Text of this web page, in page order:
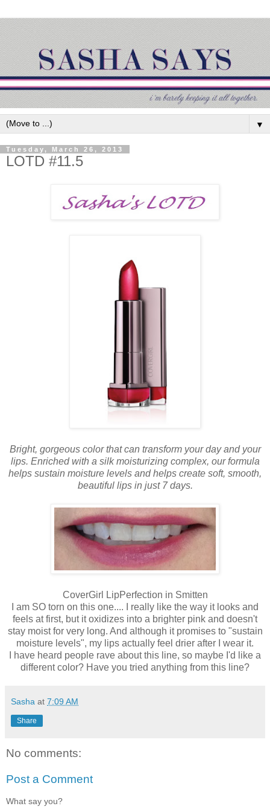
▼
Tuesday, March 26, 2013
LOTD #11.5
Bright, gorgeous color that can transform your day and your
lips. Enriched with a silk moisturizing complex, our formula
helps sustain moisture levels and helps create soft, smooth,
beautiful lips in just 7 days.
CoverGirl LipPerfection in Smitten
I am SO torn on this one.... I really like the way it looks and
feels at first, but it oxidizes into a brighter pink and doesn't
stay moist for very long. And although it promises to "sustain
moisture levels", my lips actually feel drier after I wear it.
I have heard people rave about this line, so maybe I'd like a
different color? Have you tried anything from this line?
Sasha at 7:09 AM
Share
No comments:
Post a Comment
What say you?